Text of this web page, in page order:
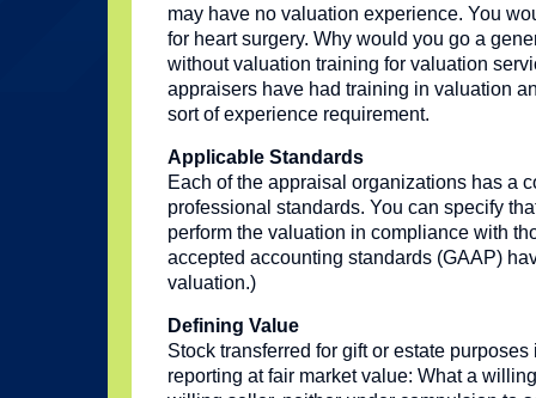
may have no valuation experience. You
for heart surgery. Why would you go a
without valuation training for valuation
appraisers have had training in valuation
sort of experience requirement.
Applicable Standards
Each of the appraisal organizations has a
professional standards. You can specify
perform the valuation in compliance with
accepted accounting standards (GAAP)
valuation.)
Defining Value
Stock transferred for gift or estate
reporting at fair market value: What a